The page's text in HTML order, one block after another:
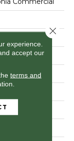
experience.
accept our
terms and
Close